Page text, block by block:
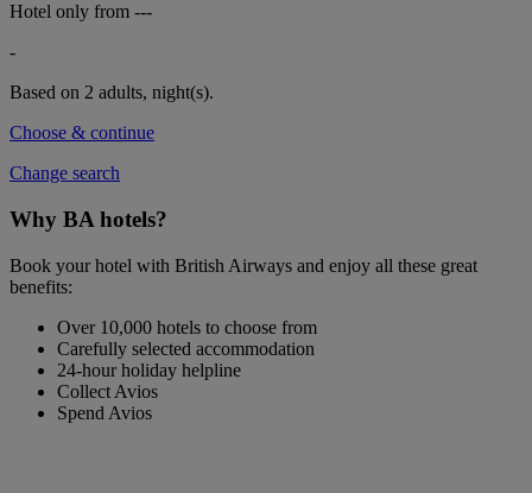
Hotel only from ---
-
Based on 2 adults, night(s).
Choose & continue
Change search
Why BA hotels?
Book your hotel with British Airways and enjoy all these great
benefits:
Over 10,000 hotels to choose from
Carefully selected accommodation
24-hour holiday helpline
Collect Avios
Spend Avios